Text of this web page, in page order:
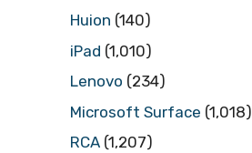
Huion (140)
iPad (1,010)
Lenovo (234)
Microsoft Surface (1,018)
RCA (1,207)